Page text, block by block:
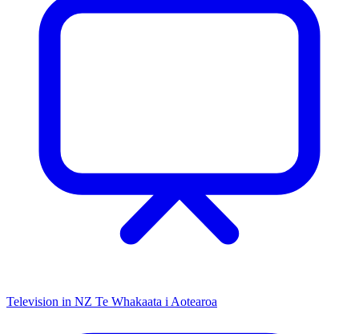
Television in NZ Te Whakaata i Aotearoa